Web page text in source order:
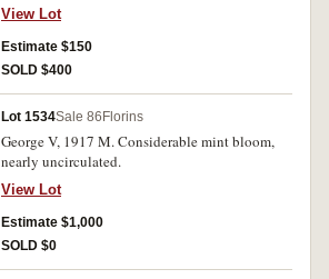
View Lot
Estimate $150
SOLD $400
Lot 1534Sale 86 Florins
George V, 1917 M. Considerable mint bloom,
nearly uncirculated.
View Lot
Estimate $1,000
SOLD $0